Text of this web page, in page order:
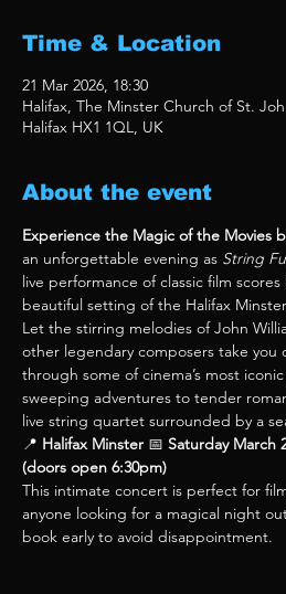
Time & Location
21 Mar 2026, 18:30
Halifax, The Minster Church of St.
Halifax HX1 1QL, UK
About the event
Experience the Magic of the Movies
an unforgettable evening as String
live performance of classic film
beautiful setting of the Halifax
Let the stirring melodies of John
other legendary composers take you
through some of cinema’s most
sweeping adventures to tender
live string quartet surrounded by a
📍 Halifax Minster 📅 Saturday March
(doors open 6:30pm)
This intimate concert is perfect for
anyone looking for a magical night
book early to avoid disappointment.